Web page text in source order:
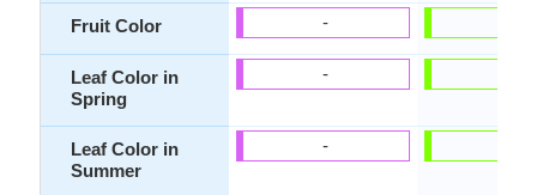
Fruit Color
Leaf Color in
Spring
Leaf Color in
Summer
-
-
-